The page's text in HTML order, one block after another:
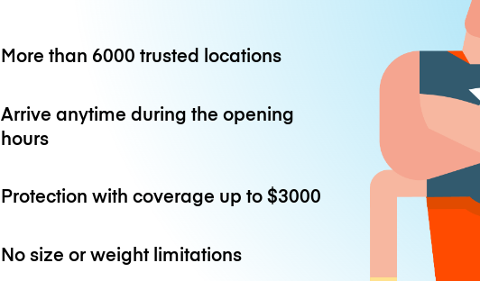
More than 6000 trusted locations
Arrive anytime during the opening
hours
Protection with coverage up to$3000
No size or weight limitations